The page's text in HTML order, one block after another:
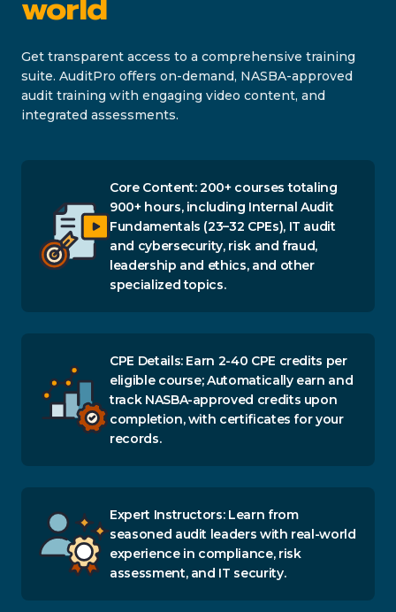
Get transparent access to a comprehensive training
suite. AuditPro offers on-demand, NASBA-approved
audit training with engaging video content, and
integrated assessments.
Core Content: 200+ courses totaling
900+ hours, including Internal Audit
Fundamentals (23–32 CPEs), IT audit
and cybersecurity, risk and fraud,
leadership and ethics, and other
specialized topics.
CPE Details: Earn 2-40 CPE credits per
eligible course; Automatically earn and
track NASBA-approved credits upon
completion, with certificates for your
records.
Expert Instructors: Learn from
seasoned audit leaders with real-world
experience in compliance, risk
assessment, and IT security.